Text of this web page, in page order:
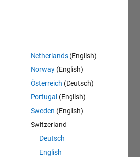
Netherlands (English)
Norway (English)
Österreich (Deutsch)
Portugal (English)
Sweden (English)
Switzerland
Deutsch
English